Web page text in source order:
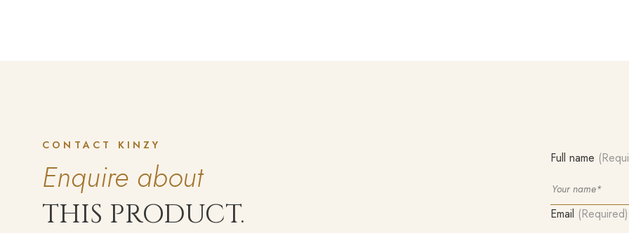
CONTACT KINZY
Enquire about
THIS PRODUCT.
Full name
Email (Required)